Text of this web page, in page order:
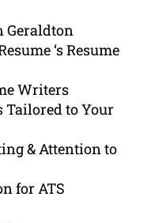
Geraldton
‘s Resume
Writers
Tailored to Your
& Attention to
for ATS